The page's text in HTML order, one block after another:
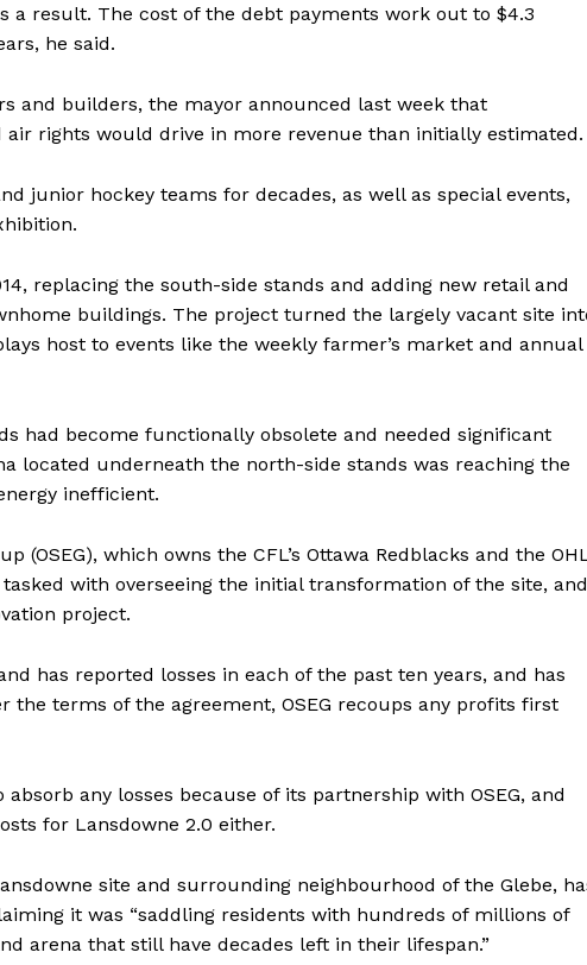
a result. The cost of the debt payments work out to $4.3
he said.
and builders, the mayor announced last week that
rights would drive in more revenue than initially estimated.
junior hockey teams for decades, as well as special events,
replacing the south-side stands and adding new retail and
buildings. The project turned the largely vacant site
host to events like the weekly farmer’s market and annual
had become functionally obsolete and needed significant
located underneath the north-side stands was reaching the
inefficient.
which owns the CFL’s Ottawa Redblacks and the
with overseeing the initial transformation of the site, and
project.
has reported losses in each of the past ten years, and has
the terms of the agreement, OSEG recoups any profits first
any losses because of its partnership with OSEG, and
for Lansdowne 2.0 either.
site and surrounding neighbourhood of the Glebe,
it was “saddling residents with hundreds of millions of
arena that still have decades left in their lifespan.”